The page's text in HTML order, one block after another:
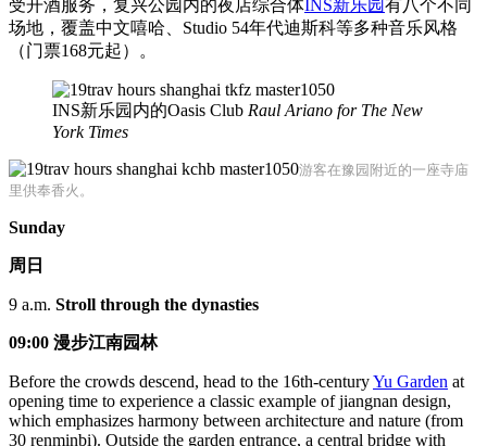
受开酒服务，复兴公园内的夜店综合体INS新乐园有八个不同
场地，覆盖中文嘻哈、Studio 54年代迪斯科等多种音乐风格
（门票168元起）。
INS新乐园内的Oasis Club Raul Ariano for The New
York Times
游客在豫园附近的一座寺庙
里供奉香火。
Sunday
周日
9 a.m. Stroll through the dynasties
09:00 漫步江南园林
Before the crowds descend, head to the 16th-centuryYu Garden at
opening time to experience a classic example of jiangnan design,
which emphasizes harmony between architecture and nature (from
30 renminbi). Outside the garden entrance, a central bridge with